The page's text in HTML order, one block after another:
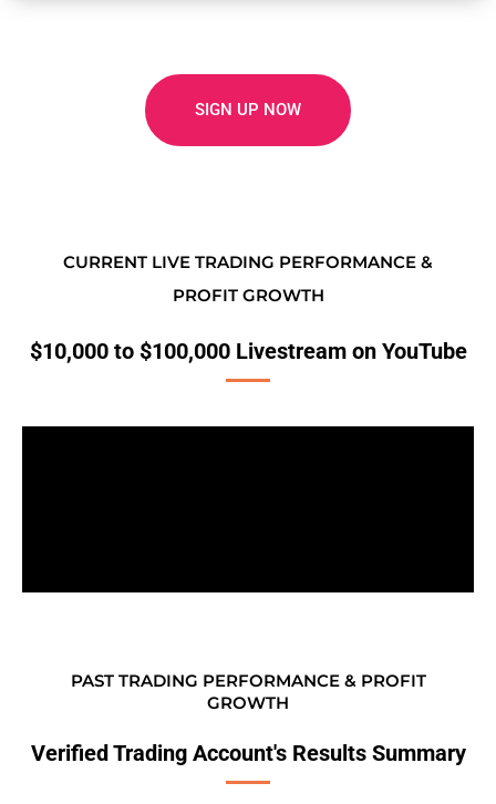
SIGN UP NOW
CURRENT LIVE TRADING PERFORMANCE &
PROFIT GROWTH
$10,000 to $100,000 Livestream on YouTube
PAST TRADING PERFORMANCE & PROFIT
GROWTH
Verified Trading Account's Results Summary